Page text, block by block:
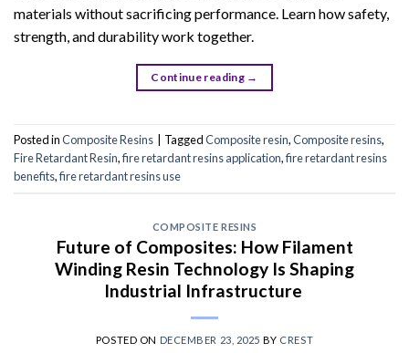
materials without sacrificing performance. Learn how safety,
strength, and durability work together.
Continue reading →
Posted inComposite Resins TaggedComposite resin,Composite resins,
Fire Retardant Resin,fire retardant resins application,fire retardant resins
benefits,fire retardant resins use
COMPOSITE RESINS
Future of Composites: How Filament
Winding Resin Technology Is Shaping
Industrial Infrastructure
POSTED ON DECEMBER 23, 2025 BY CREST